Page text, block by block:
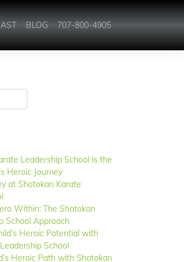
BLOG 707-800-4905
Leadership School is the
Heroic Journey
at Shotokan Karate
Within: The Shotokan
School Approach
Heroic Potential with
School
Heroic Path with Shotokan